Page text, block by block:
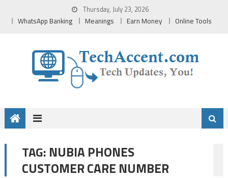
Thursday, July 23, 2026
WhatsApp Banking Meanings Earn Money Online Tools
TAG: NUBIA PHONES
CUSTOMER CARE NUMBER